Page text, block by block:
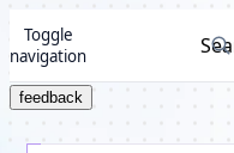
Toggle
navigation
feedback